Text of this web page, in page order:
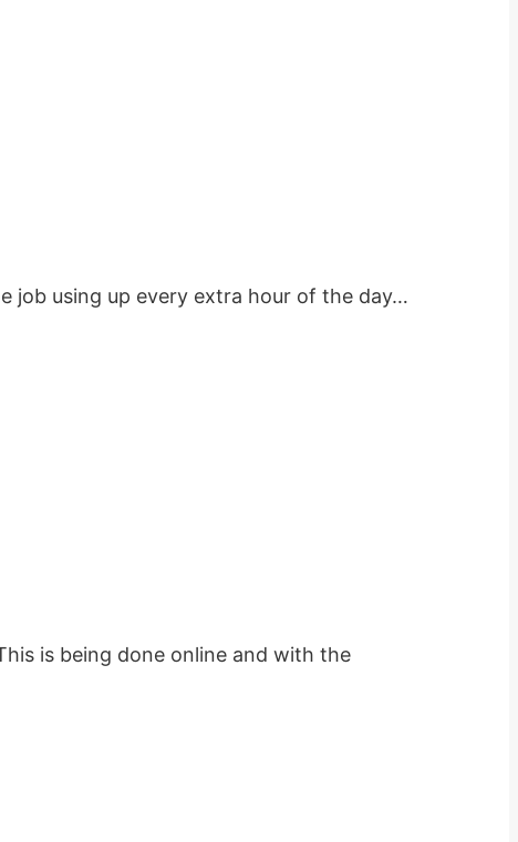
job using up every extra hour of the day…
is being done online and with the